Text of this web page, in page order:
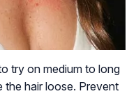
try on medium to long
the hair loose. Prevent